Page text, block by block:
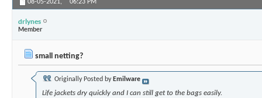
08-05-2021, 06:23 PM
drlynes
Member
small netting?
Originally Posted by Emilware
Life jackets dry quickly and I can still get to the bags easily.